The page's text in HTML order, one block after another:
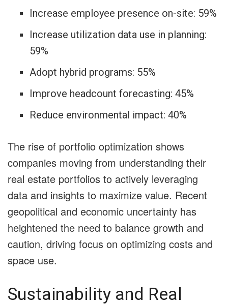
Increase employee presence on-site: 59%
Increase utilization data use in planning:
59%
Adopt hybrid programs: 55%
Improve headcount forecasting: 45%
Reduce environmental impact: 40%
The rise of portfolio optimization shows
companies moving from understanding their
real estate portfolios to actively leveraging
data and insights to maximize value. Recent
geopolitical and economic uncertainty has
heightened the need to balance growth and
caution, driving focus on optimizing costs and
space use.
Sustainability and Real